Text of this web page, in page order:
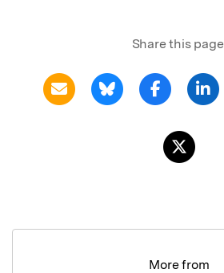
Share this
More from